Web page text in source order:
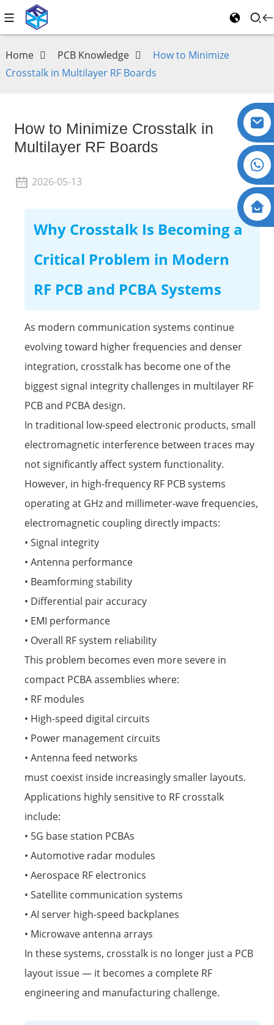
Home PCB Knowledge
How to Minimize
Crosstalk in Multilayer RF Boards
How to Minimize Crosstalk in
Multilayer RF Boards
2026-05-13
Why Crosstalk Is Becoming a
Critical Problem in Modern
RF PCB and PCBA Systems
As modern communication systems continue
evolving toward higher frequencies and denser
integration, crosstalk has become one of the
biggest signal integrity challenges in multilayer RF
PCB and PCBA design.
In traditional low-speed electronic products, small
electromagnetic interference between traces may
not significantly affect system functionality.
However, in high-frequency RF PCBsystems
operating at GHz and millimeter-wave frequencies,
electromagnetic coupling directly impacts:
• Signal integrity
• Antenna performance
• Beamforming stability
• Differential pair accuracy
• EMI performance
• Overall RF system reliability
This problem becomes even more severe in
compact PCBA assemblies where:
• RF modules
• High-speed digital circuits
• Power management circuits
• Antenna feed networks
must coexist inside increasingly smaller layouts.
Applications highly sensitive to RF crosstalk
include:
• 5G base station PCBAs
•Automotive radar modules
• Aerospace RF electronics
• Satellite communication systems
• AI server high-speed backplanes
• Microwave antenna arrays
In these systems, crosstalk is no longer just a PCB
layout issue — it becomes a complete RF
engineering and manufacturing challenge.